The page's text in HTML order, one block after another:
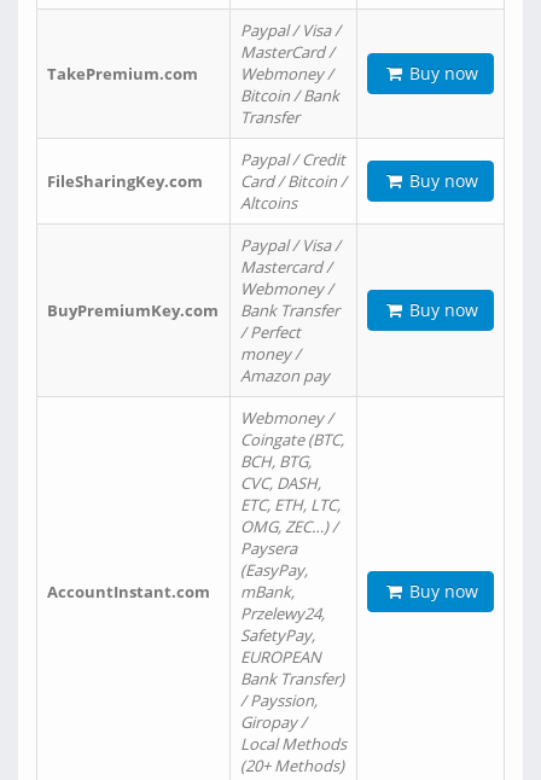
TakePremium.com
Paypal / Visa /
MasterCard /
Webmoney /
Bitcoin / Bank
Transfer
Buy now
FileSharingKey.com
Paypal / Credit
Card / Bitcoin /
Altcoins
Buy now
BuyPremiumKey.com
Paypal / Visa /
Mastercard /
Webmoney /
Bank Transfer
/ Perfect
money /
Amazon pay
Buy now
AccountInstant.com
Webmoney /
Coingate (BTC,
BCH, BTG,
CVC, DASH,
ETC, ETH, LTC,
OMG, ZEC…) /
Paysera
(EasyPay,
mBank,
Przelewy24,
SafetyPay,
EUROPEAN
Bank Transfer)
/ Payssion,
Giropay /
Local Methods
(20+ Methods)
Buy now